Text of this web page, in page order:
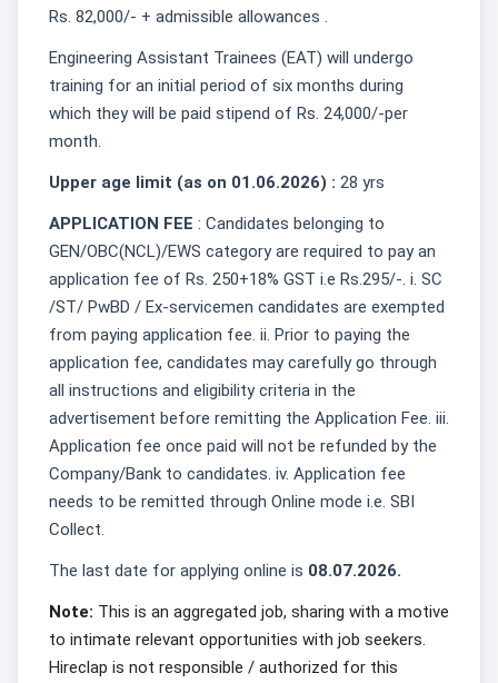
Rs. 82,000/- + admissible allowances .
Engineering Assistant Trainees (EAT) will undergo
training for an initial period of six months during
which they will be paid stipend of Rs. 24,000/-per
month.
Upper age limit (as on 01.06.2026) : 28 yrs
APPLICATION FEE : Candidates belonging to
GEN/OBC(NCL)/EWS category are required to pay an
application fee of Rs. 250+18% GST i.e Rs.295/-. i. SC
/ST/ PwBD / Ex-servicemen candidates are exempted
from paying application fee. ii. Prior to paying the
application fee, candidates may carefully go through
all instructions and eligibility criteria in the
advertisement before remitting the Application Fee. iii.
Application fee once paid will not be refunded by the
Company/Bank to candidates. iv. Application fee
needs to be remitted through Online mode i.e. SBI
Collect.
The last date for applying online is 08.07.2026.
Note: This is an aggregated job, sharing with a motive
to intimate relevant opportunities with job seekers.
Hireclap is not responsible / authorized for this